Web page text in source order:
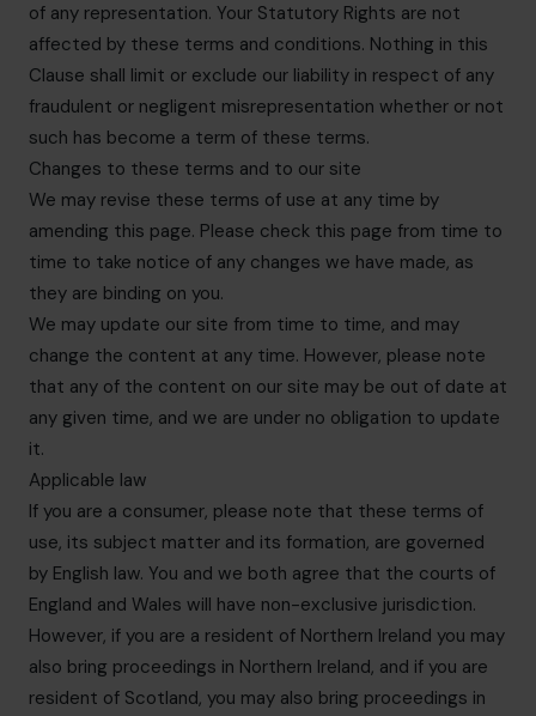
of any representation. Your Statutory Rights are not
affected by these terms and conditions. Nothing in this
Clause shall limit or exclude our liability in respect of any
fraudulent or negligent misrepresentation whether or not
such has become a term of these terms.
Changes to these terms and to our site
We may revise these terms of use at any time by
amending this page. Please check this page from time to
time to take notice of any changes we have made, as
they are binding on you.
We may update our site from time to time, and may
change the content at any time. However, please note
that any of the content on our site may be out of date at
any given time, and we are under no obligation to update
it.
Applicable law
If you are a consumer, please note that these terms of
use, its subject matter and its formation, are governed
by English law. You and we both agree that the courts of
England and Wales will have non-exclusive jurisdiction.
However, if you are a resident of Northern Ireland you may
also bring proceedings in Northern Ireland, and if you are
resident of Scotland, you may also bring proceedings in